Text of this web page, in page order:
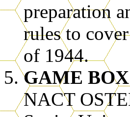
preparation
rules to
of 1944.
GAME
NACT